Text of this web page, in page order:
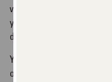
while using the
your actions
damage which we or
You acknowledge that
of the Service may